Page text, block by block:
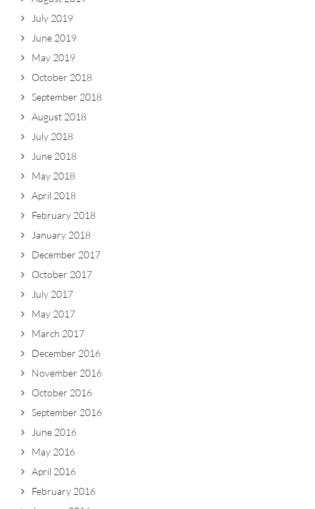
July 2019
June 2019
May 2019
October 2018
September 2018
August 2018
July 2018
June 2018
May 2018
April 2018
February 2018
January 2018
December 2017
October 2017
July 2017
May 2017
March 2017
December 2016
November 2016
October 2016
September 2016
June 2016
May 2016
April 2016
February 2016